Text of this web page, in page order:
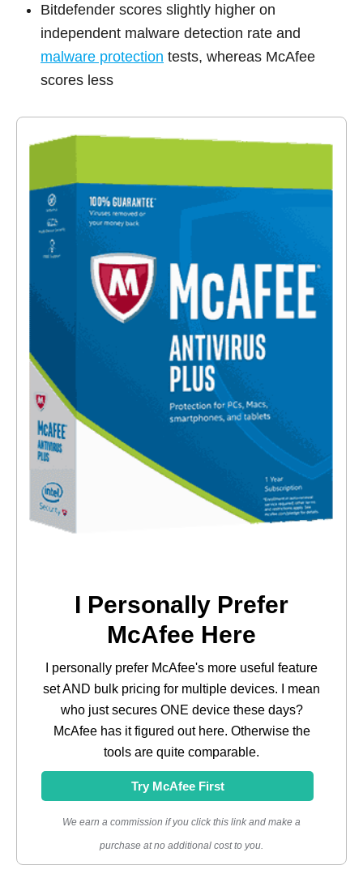
Bitdefender scores slightly higher on
independent malware detection rate and
malware protection tests, whereas McAfee
scores less
I Personally Prefer
McAfee Here
I personally prefer McAfee's more useful feature
set AND bulk pricing for multiple devices. I mean
who just secures ONE device these days?
McAfee has it figured out here. Otherwise the
tools are quite comparable.
Try McAfee First
We earn a commission if you click this link and make a
purchase at no additional cost to you.